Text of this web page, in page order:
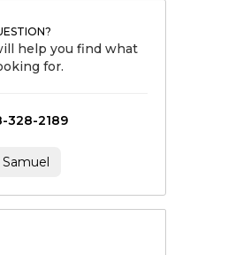
help you find what
for.
328-2189
Email Samuel